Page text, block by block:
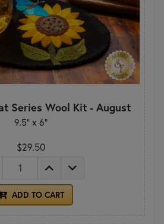
Series Wool Kit - August
9.5" x 6"
$29.50
ADD TO CART